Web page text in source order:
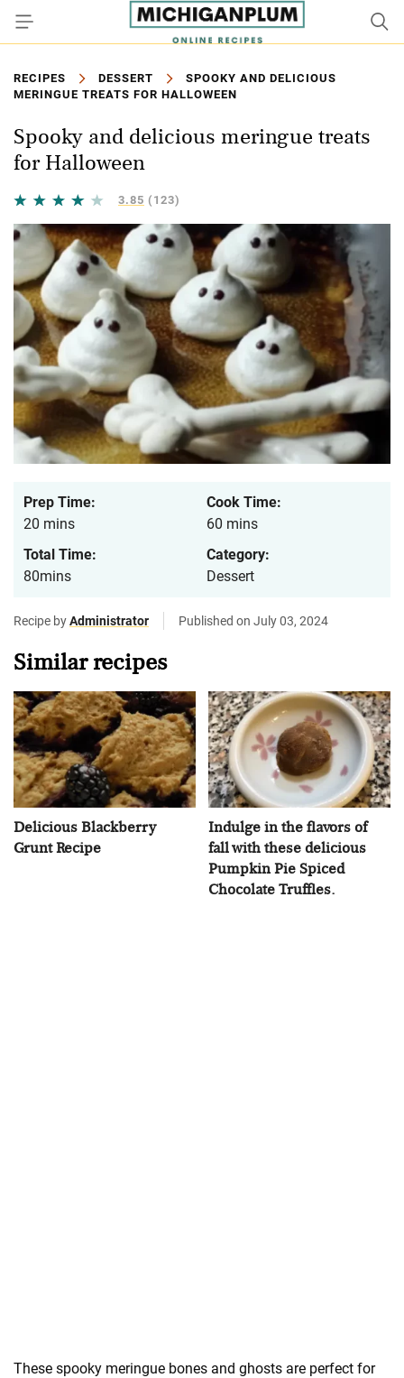
RECIPES DESSERT
SPOOKY AND DELICIOUS
MERINGUE TREATS FOR HALLOWEEN
Spooky and delicious meringue treats
for Halloween
3.85 (123)
Prep Time:
20 mins
Cook Time:
60 mins
Total Time:
80mins
Category:
Dessert
Recipe byAdministrator Published on July 03, 2024
Similar recipes
Delicious Blackberry
Grunt Recipe
Indulge in the flavors of
fall with these delicious
Pumpkin Pie Spiced
Chocolate Truffles.
These spooky meringue bones and ghosts are perfect for